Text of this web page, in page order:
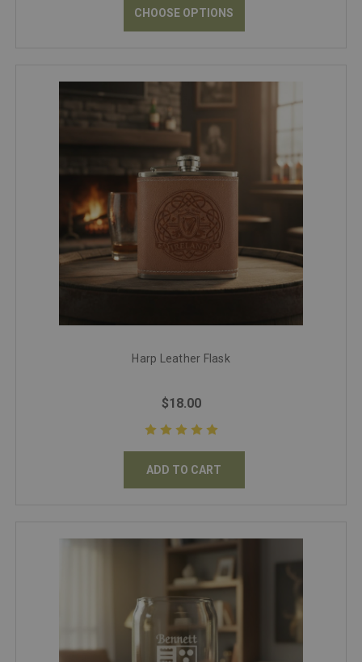
CHOOSE OPTIONS
Harp Leather Flask
$18.00
ADD TO CART